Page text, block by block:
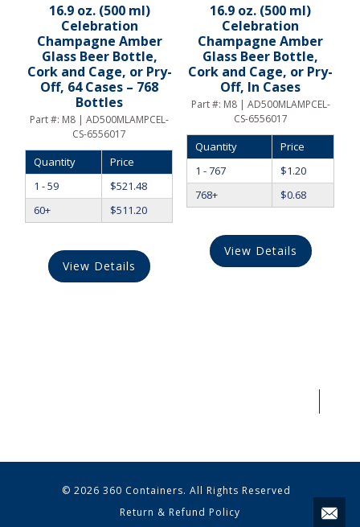
16.9 oz. (500 ml)
Celebration
Champagne Amber
Glass Beer Bottle,
Cork and Cage, or Pry-
Off, 64 Cases – 768
Bottles
Part #: M8 | AD500MLAMPCEL-
CS-6556017
Quantity
Price
1 - 59
$521.48
60+
$511.20
View Details
16.9 oz. (500 ml)
Celebration
Champagne Amber
Glass Beer Bottle,
Cork and Cage, or Pry-
Off, In Cases
Part #: M8 | AD500MLAMPCEL-
CS-6556017
Quantity
Price
1 - 767
$1.20
768+
$0.68
View Details
© 2026 360 Containers. All Rights Reserved
Return & Refund Policy